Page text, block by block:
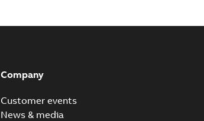
Company
Customer events
News & media